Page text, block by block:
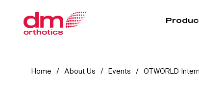
Home / About Us / Events / OTWORLD